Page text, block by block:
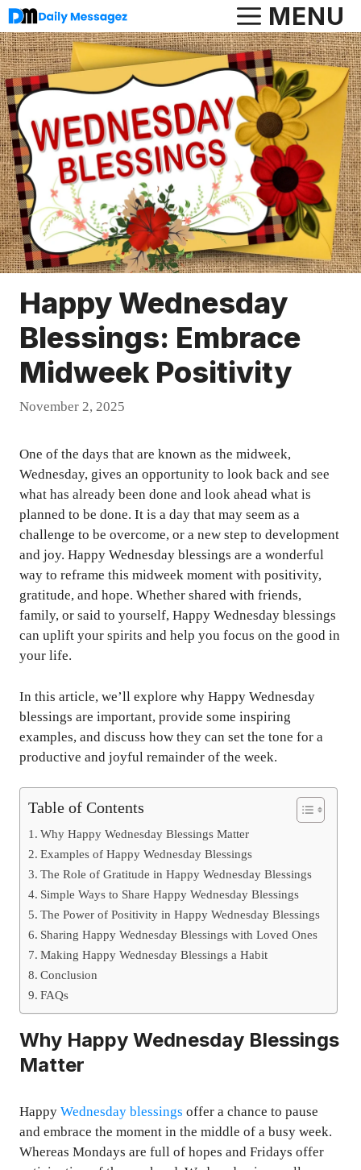
Skip
to
content
MENU
Happy Wednesday
Blessings: Embrace
Midweek Positivity
November 2, 2025
One of the days that are known as the midweek,
Wednesday, gives an opportunity to look back and see
what has already been done and look ahead what is
planned to be done. It is a day that may seem as a
challenge to be overcome, or a new step to development
and joy. Happy Wednesday blessings are a wonderful
way to reframe this midweek moment with positivity,
gratitude, and hope. Whether shared with friends,
family, or said to yourself, Happy Wednesday blessings
can uplift your spirits and help you focus on the good in
your life.
In this article, we’ll explore why Happy Wednesday
blessings are important, provide some inspiring
examples, and discuss how they can set the tone for a
productive and joyful remainder of the week.
Table of Contents
Why Happy Wednesday Blessings Matter
Examples of Happy Wednesday Blessings
The Role of Gratitude in Happy Wednesday Blessings
Simple Ways to Share Happy Wednesday Blessings
The Power of Positivity in Happy Wednesday Blessings
Sharing Happy Wednesday Blessings with Loved Ones
Making Happy Wednesday Blessings a Habit
Conclusion
FAQs
Why Happy Wednesday Blessings
Matter
Happy Wednesday blessings offer a chance to pause
and embrace the moment in the middle of a busy week.
Whereas Mondays are full of hopes and Fridays offer